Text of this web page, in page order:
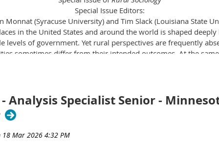
Special Issue Editors:
Monnat (Syracuse University) and Tim Slack (Louisiana State
in the United States and around the world is shaped
levels of government. Yet rural perspectives are frequently
sometimes differ from their intended outcomes. At the
and growing divergence of policy regimes across
communities navigate daily life. These dynamics intersect
respond, adapt, and push back, and what happens
issue focused on policies, politics, and the wellbeing of rural
respond to, resist, and reshape the political forces
Analysis Specialist Senior -